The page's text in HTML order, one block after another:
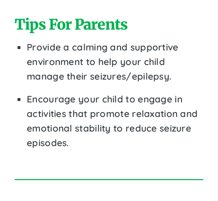
Tips For Parents
Provide a calming and supportive
environment to help your child
manage their seizures/epilepsy.
Encourage your child to engage in
activities that promote relaxation and
emotional stability to reduce seizure
episodes.